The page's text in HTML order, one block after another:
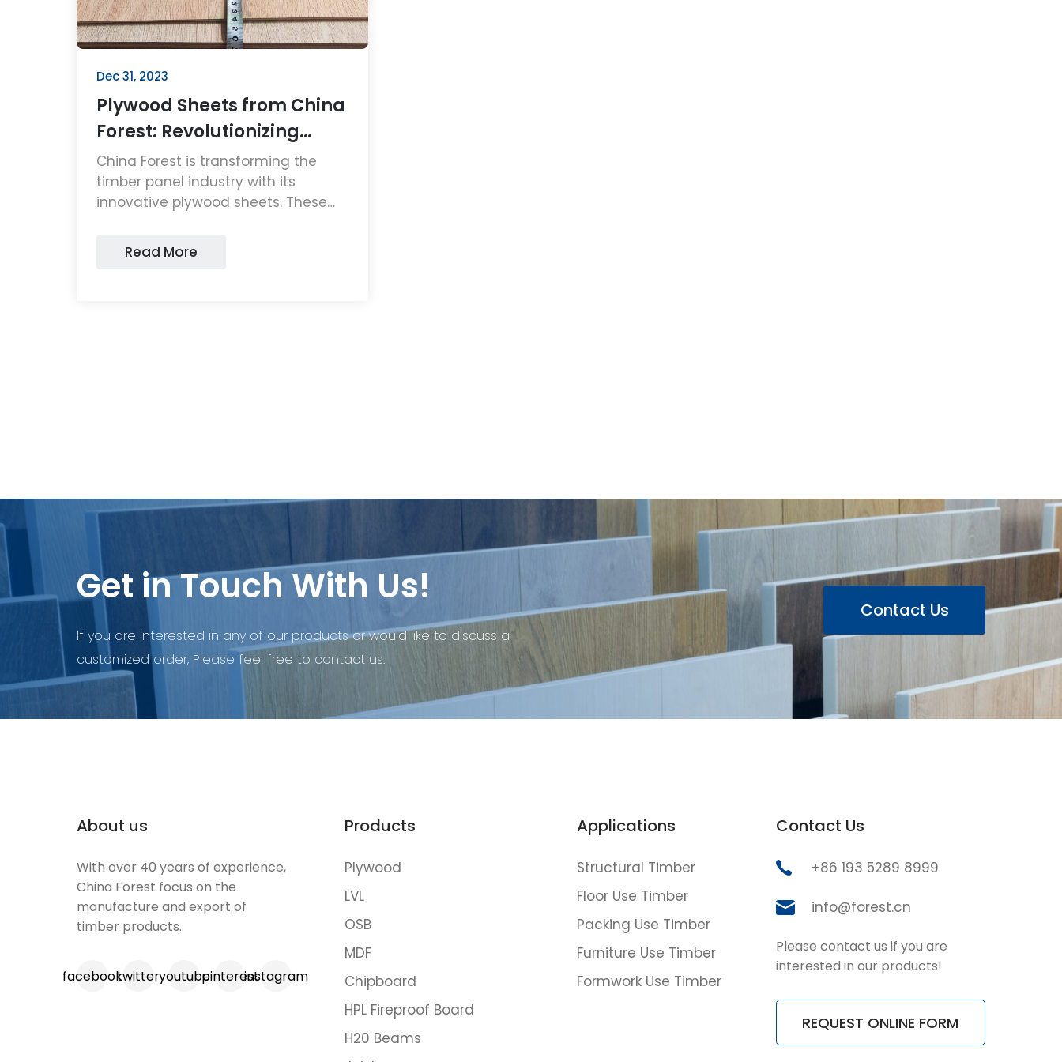
Dec 31, 2023
Plywood Sheets from China
Forest: Revolutionizing
Timber Panels
China Forest is transforming the
timber panel industry with its
innovative plywood sheets. These
sheets are setting new standards in
Read More
Get in Touch With Us!
If you are interested in any of our products or would like to discuss a
customized order, Please feel free to contact us.
Contact Us
About us
With over 40 years of experience,
China Forest focus on the
manufacture and export of
timber products.
facebooktwitteryoutubepinterestinstagram
Products
Plywood
LVL
OSB
MDF
Chipboard
HPL Fireproof Board
H20 Beams
Applications
Structural Timber
Floor Use Timber
Packing Use Timber
Furniture Use Timber
Formwork Use Timber
Contact Us
+86 193 5289 8999
info@forest.cn
Please contact us if you are
interested in our products!
REQUEST ONLINE FORM